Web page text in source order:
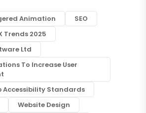
Animation
SEO
Trends 2025
Ltd
To Increase User
Accessibility Standards
Website Design